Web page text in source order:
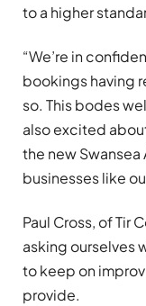
to a higher
“We’re in
bookings having
so. This bodes
also excited
the new
businesses like
Paul Cross, of Tir
asking ourselves
to keep on
provide.